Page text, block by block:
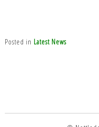
Posted in Latest News